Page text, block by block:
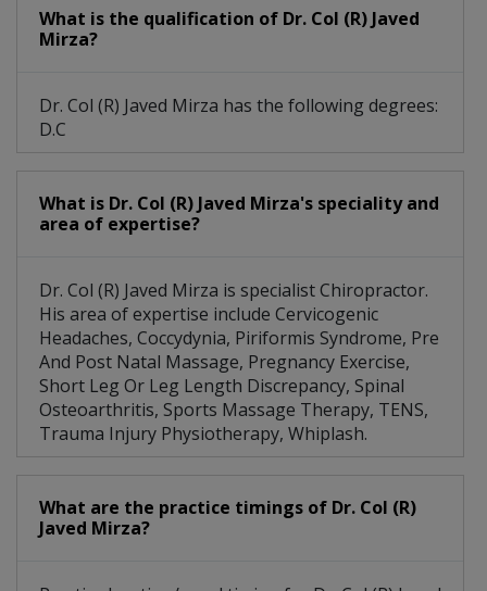
What is the qualification of Dr. Col (R) Javed
Mirza?
Dr. Col (R) Javed Mirza has the following degrees:
D.C
What is Dr. Col (R) Javed Mirza's speciality and
area of expertise?
Dr. Col (R) Javed Mirza is specialist Chiropractor.
His area of expertise include Cervicogenic
Headaches, Coccydynia, Piriformis Syndrome, Pre
And Post Natal Massage, Pregnancy Exercise,
Short Leg Or Leg Length Discrepancy, Spinal
Osteoarthritis, Sports Massage Therapy, TENS,
Trauma Injury Physiotherapy, Whiplash.
What are the practice timings of Dr. Col (R)
Javed Mirza?